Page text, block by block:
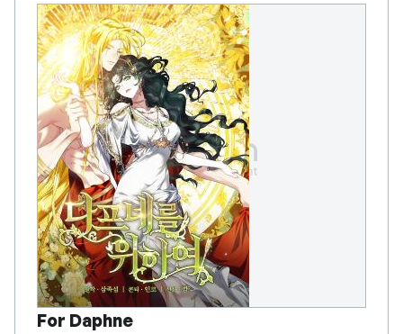
For Daphne